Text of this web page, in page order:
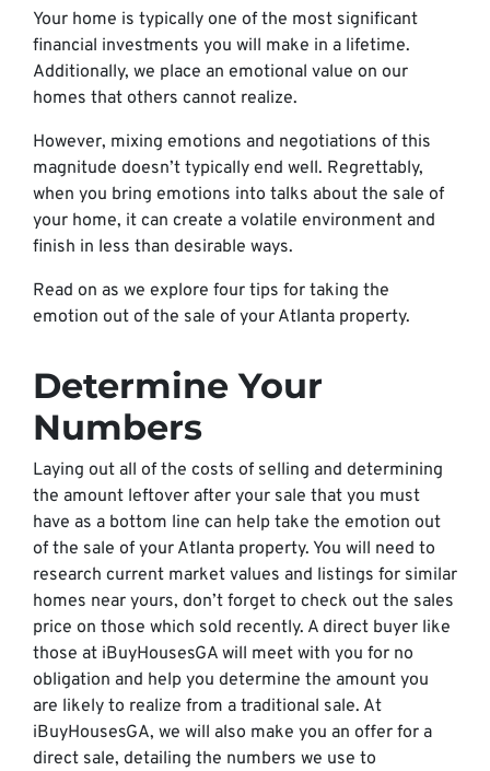
Your home is typically one of the most significant
financial investments you will make in a lifetime.
Additionally, we place an emotional value on our
homes that others cannot realize.
However, mixing emotions and negotiations of this
magnitude doesn’t typically end well. Regrettably,
when you bring emotions into talks about the sale of
your home, it can create a volatile environment and
finish in less than desirable ways.
Read on as we explore four tips for taking the
emotion out of the sale of your Atlanta property.
Determine Your
Numbers
Laying out all of the costs of selling and determining
the amount leftover after your sale that you must
have as a bottom line can help take the emotion out
of the sale of your Atlanta property. You will need to
research current market values and listings for similar
homes near yours, don’t forget to check out the sales
price on those which sold recently. A direct buyer like
those at iBuyHousesGA will meet with you for no
obligation and help you determine the amount you
are likely to realize from a traditional sale. At
iBuyHousesGA, we will also make you an offer for a
direct sale, detailing the numbers we use to